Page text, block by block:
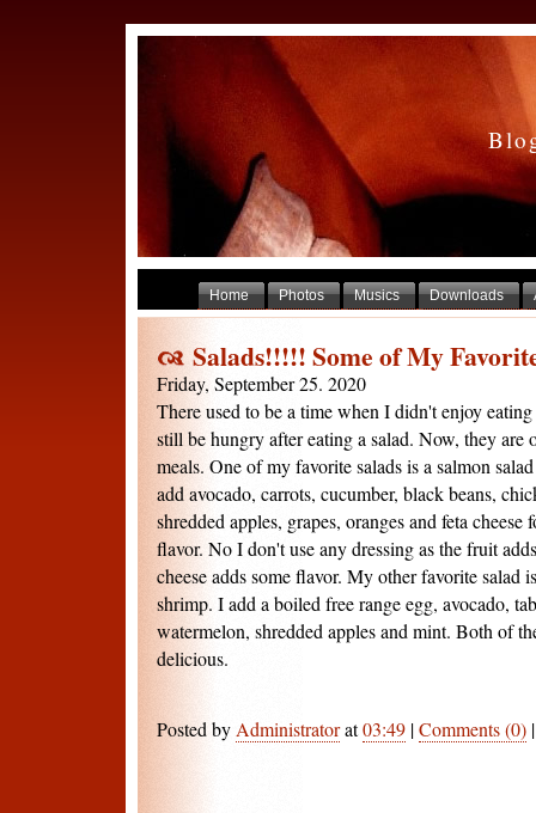
Home Photos Musics Downloads
Salads!!!!! Some of My
Friday, September 25. 2020
There used to be a time when I didn't enjoy
still be hungry after eating a salad. Now, they are
meals. One of my favorite salads is a salmon
add avocado, carrots, cucumber, black beans,
shredded apples, grapes, oranges and feta
flavor. No I don't use any dressing as the fruit
cheese adds some flavor. My other favorite salad
shrimp. I add a boiled free range egg, avocado,
watermelon, shredded apples and mint. Both of
delicious.
Posted by Administratorat03:49 |Comments (0)